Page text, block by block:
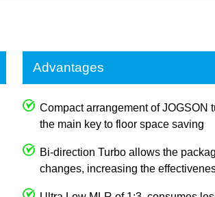
Advantages
Compact arrangement of JOGSON
the main key to floor space saving
Bi-direction Turbo allows the
changes, increasing the